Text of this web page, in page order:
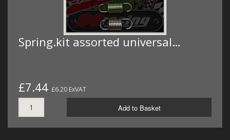
Spring.kit assorted universal…
£7.44 £6.20 ExVAT
Add to Basket